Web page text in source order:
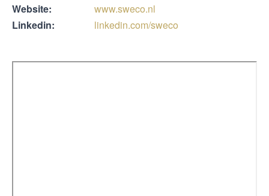
Website:
www.sweco.nl
Linkedin:
linkedin.com/sweco